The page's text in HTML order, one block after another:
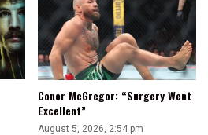
Conor McGregor: “Surgery Went
Excellent”
August 5, 2026, 2:54 pm